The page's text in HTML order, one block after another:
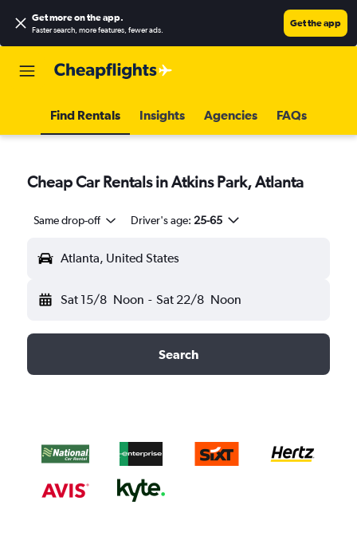
Get more on the app.
Faster search, more features, fewer ads.
Get the app
Find Rentals Insights Agencies FAQs
Cheap Car Rentals in Atkins Park, Atlanta
Same drop-off Driver's age: 25-65
Atlanta, United States
Sat 15/8 Noon - Sat 22/8 Noon
Search